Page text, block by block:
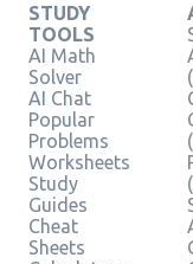
STUDY
TOOLS
AI Math
Solver
AI Chat
Popular
Problems
Worksheets
Study
Guides
Cheat
Sheets